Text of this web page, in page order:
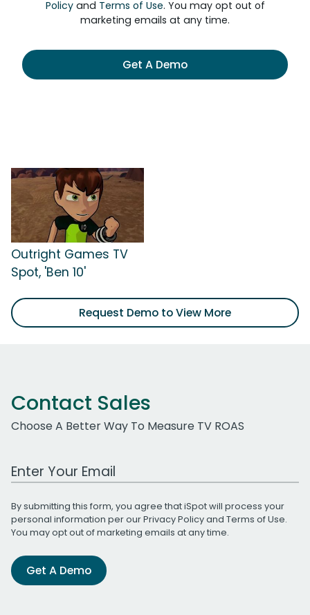
Policyand Terms of Use. You may opt out of
marketing emails at any time.
Get A Demo
Outright Games TV
Spot, 'Ben 10'
Request Demo to View More
Contact Sales
Choose A Better Way To Measure TV ROAS
Work Email Address
By submitting this form, you agree that iSpot will process your
personal information per ourPrivacy Policyand Terms of Use.
You may opt out of marketing emails at any time.
Get A Demo